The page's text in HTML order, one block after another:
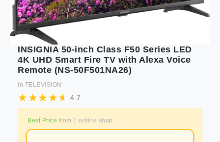
INSIGNIA 50-inch Class F50 Series LED
4K UHD Smart Fire TV with Alexa Voice
Remote (NS-50F501NA26)
in TELEVISION
4.7
Best Price from 1 online shop